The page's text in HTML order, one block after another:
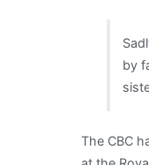
by
The CBC